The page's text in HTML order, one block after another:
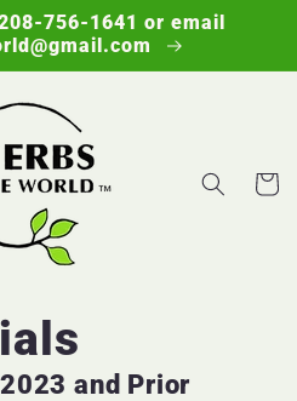
756-1641 or email
Cart
and Prior